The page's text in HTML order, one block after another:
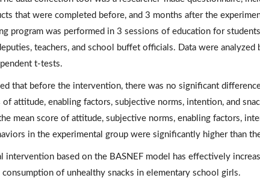
that were completed before, and 3 months after the
program was performed in 3 sessions of education for
teachers, and school buffet officials. Data were analyzed
t-tests.
that before the intervention, there was no significant
attitude, enabling factors, subjective norms, intention, and
mean score of attitude, subjective norms, enabling factors,
in the experimental group were significantly higher than
intervention based on the BASNEF model has effectively
consumption of unhealthy snacks in elementary school girls.